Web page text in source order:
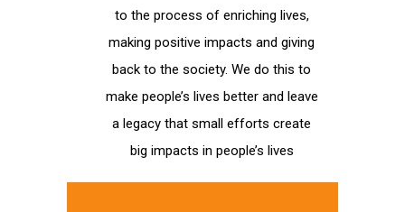
to the process of enriching lives,
making positive impacts and giving
back to the society. We do this to
make people’s lives better and leave
a legacy that small efforts create
big impacts in people’s lives